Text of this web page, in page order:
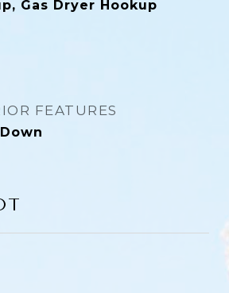
Gas Dryer Hookup
FEATURES